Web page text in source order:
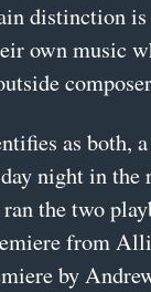
distinction is
own music
as both,
night in the
the two
from
by